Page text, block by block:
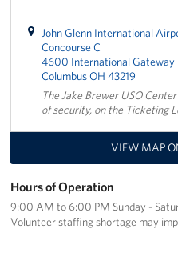
Our Staff
Advisory Council
Career Opportunities
Corporate
John Glenn International
Concourse C
4600 International Gateway
Columbus OH 43219
The Jake Brewer USO
of security, on the Ticketing
VIEW MAP
Hours of Operation
9:00 AM to 6:00 PM Sunday -
Volunteer staffing shortage may